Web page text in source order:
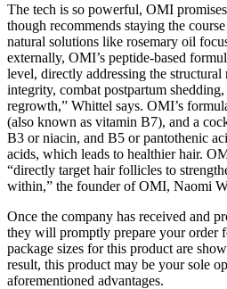
The tech is so powerful, OMI
though recommends staying the
natural solutions like rosemary oil
externally, OMI’s peptide-based
level, directly addressing the structural
integrity, combat postpartum
regrowth,” Whittel says. OMI’s
(also known as vitamin B7), and a
B3 or niacin, and B5 or pantothenic
acids, which leads to healthier hair.
“directly target hair follicles to
within,” the founder of OMI, Naomi
Once the company has received and
they will promptly prepare your order
package sizes for this product are
result, this product may be your sole
aforementioned advantages.